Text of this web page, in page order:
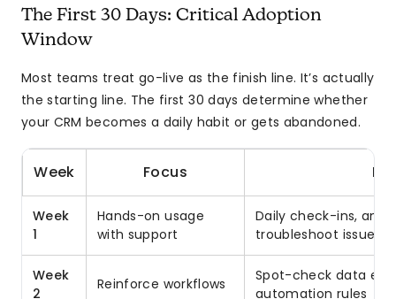
The First 30 Days: Critical Adoption
Window
Most teams treat go-live as the finish line. It’s actually
the starting line. The first 30 days determine whether
your CRM becomes a daily habit or gets abandoned.
Week Focus
Week
1
Hands-on usage
with support
Daily check-ins,
troubleshoot issues
Week
2
Reinforce workflows
Spot-check data
automation rules